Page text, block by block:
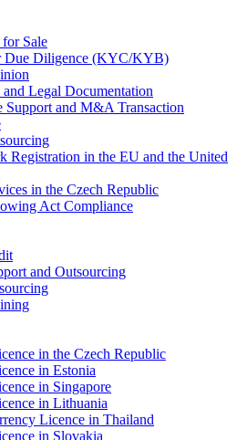
Sale
Due Diligence (KYC/KYB)
and Legal Documentation
Support and M&A Transaction
Registration in the EU and the United
in the Czech Republic
Act Compliance
and Outsourcing
in the Czech Republic
in Estonia
in Singapore
in Lithuania
Licence in Thailand
in Slovakia